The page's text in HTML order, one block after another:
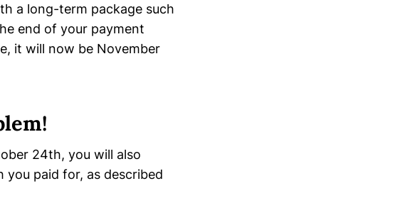
a long-term package such
end of your payment
it will now be November
24th, you will also
you paid for, as described